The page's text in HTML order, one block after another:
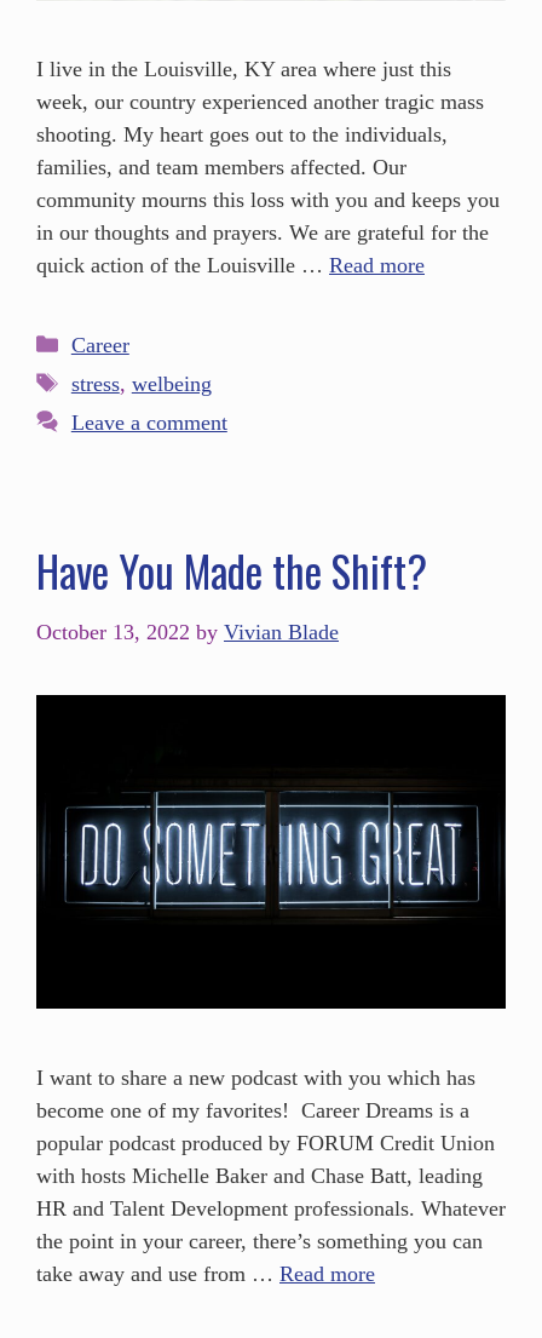
I live in the Louisville, KY area where just this
week, our country experienced another tragic mass
shooting. My heart goes out to the individuals,
families, and team members affected. Our
community mourns this loss with you and keeps you
in our thoughts and prayers. We are grateful for the
quick action of the Louisville … Read more
Career
stress, welbeing
Leave a comment
Have You Made the Shift?
October 13, 2022 by Vivian Blade
I want to share a new podcast with you which has
become one of my favorites! Career Dreams is a
popular podcast produced by FORUM Credit Union
with hosts Michelle Baker and Chase Batt, leading
HR and Talent Development professionals. Whatever
the point in your career, there’s something you can
take away and use from … Read more